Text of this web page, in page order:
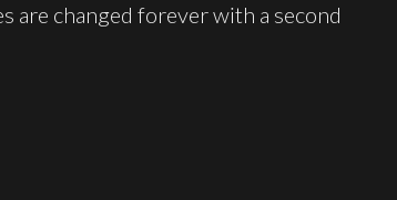
are changed forever with a second